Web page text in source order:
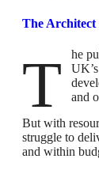
The Architect
The
and
But with
struggle to
and within